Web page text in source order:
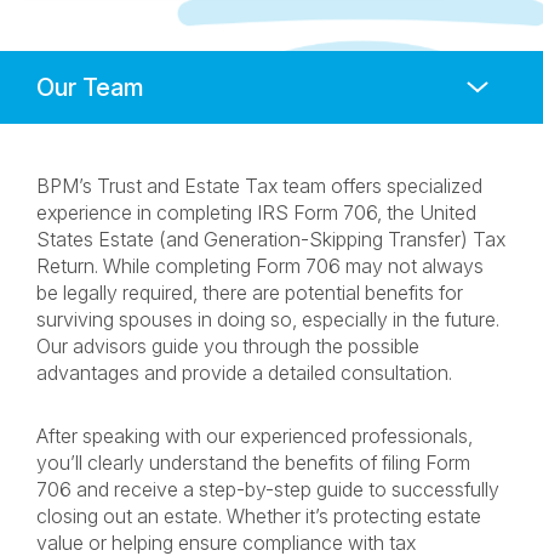
Mobile
BPM’s Trust and Estate Tax team offers specialized
experience in completing IRS Form 706, the United
States Estate (and Generation-Skipping Transfer) Tax
Return. While completing Form 706 may not always
be legally required, there are potential benefits for
surviving spouses in doing so, especially in the future.
Our advisors guide you through the possible
advantages and provide a detailed consultation.
After speaking with our experienced professionals,
you’ll clearly understand the benefits of filing Form
706 and receive a step-by-step guide to successfully
closing out an estate. Whether it’s protecting estate
value or helping ensure compliance with tax